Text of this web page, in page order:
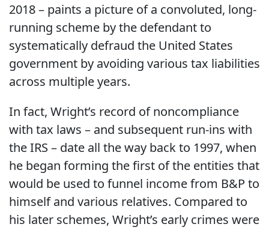
2018 – paints a picture of a convoluted, long-
running scheme by the defendant to
systematically defraud the United States
government by avoiding various tax liabilities
across multiple years.
In fact, Wright’s record of noncompliance
with tax laws – and subsequent run-ins with
the IRS – date all the way back to 1997, when
he began forming the first of the entities that
would be used to funnel income from B&P to
himself and various relatives. Compared to
his later schemes, Wright’s early crimes were